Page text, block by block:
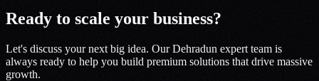
Ready to scale your business?
Let's discuss your next big idea. Our Dehradun expert team is
always ready to help you build premium solutions that drive massive
growth.